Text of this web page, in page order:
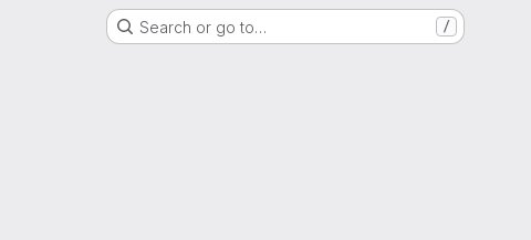
Search or go to… /